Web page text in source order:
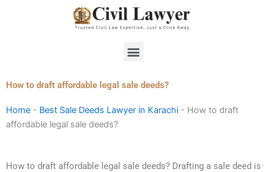
Menu
How to draft affordable legal sale deeds?
Home - Best Sale Deeds Lawyer in Karachi - How to draft
affordable legal sale deeds?
How to draft affordable legal sale deeds? Drafting a sale deed is